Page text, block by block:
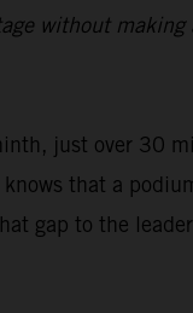
without making
just over 30
that a
gap to the